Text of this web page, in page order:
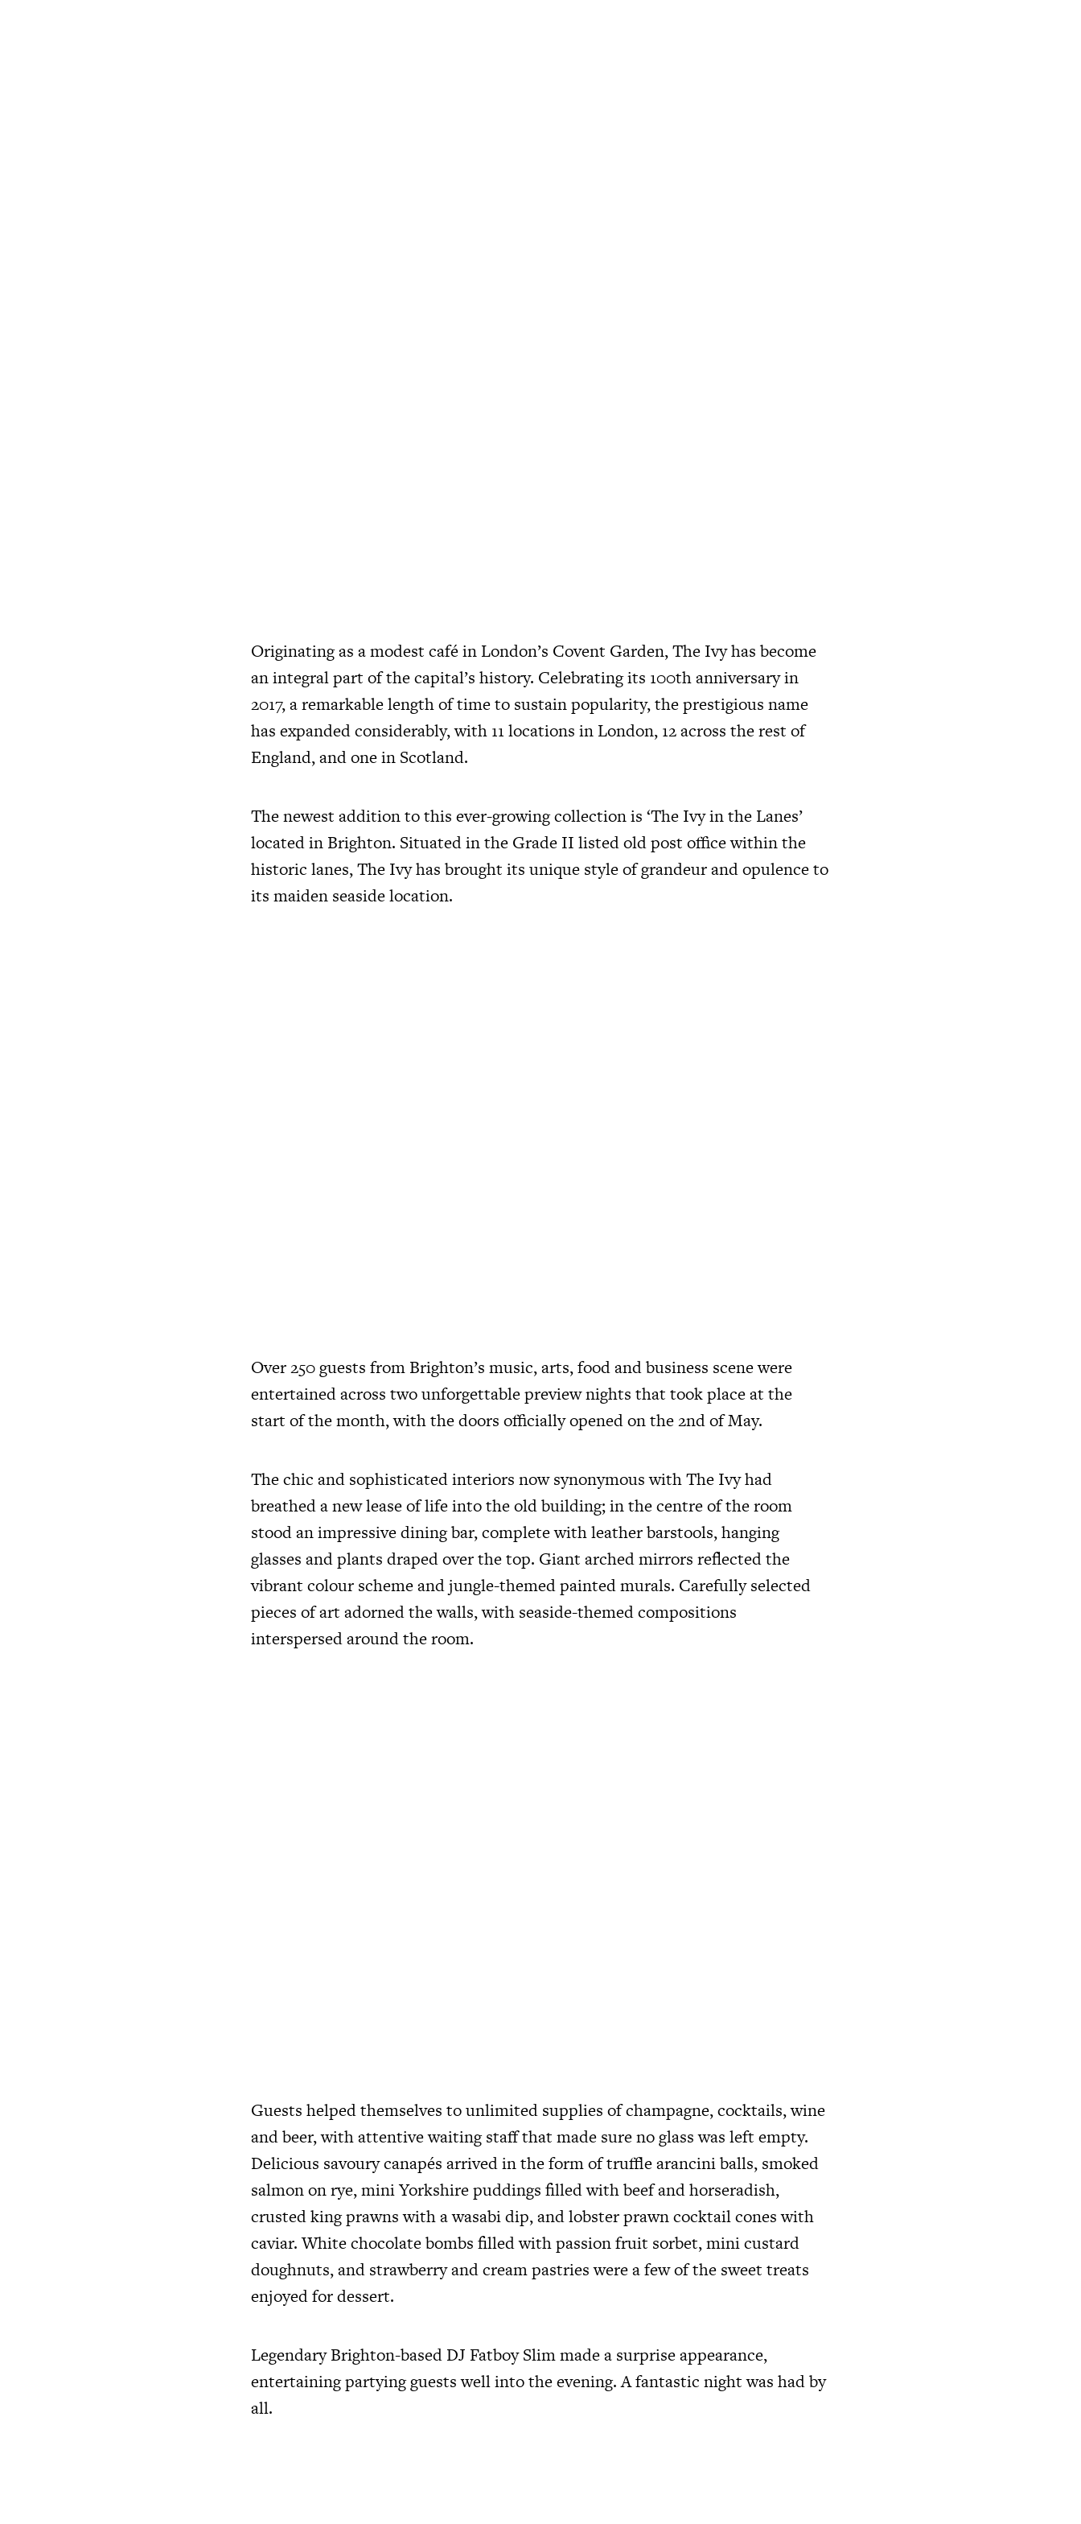
Originating as a modest café in London’s Covent Garden, The Ivy has become
an integral part of the capital’s history. Celebrating its 100th anniversary in
2017, a remarkable length of time to sustain popularity, the prestigious name
has expanded considerably, with 11 locations in London, 12 across the rest of
England, and one in Scotland.
The newest addition to this ever-growing collection is ‘The Ivy in the Lanes’
located in Brighton. Situated in the Grade II listed old post office within the
historic lanes, The Ivy has brought its unique style of grandeur and opulence to
its maiden seaside location.
Over 250 guests from Brighton’s music, arts, food and business scene were
entertained across two unforgettable preview nights that took place at the
start of the month, with the doors officially opened on the 2nd of May.
The chic and sophisticated interiors now synonymous with The Ivy had
breathed a new lease of life into the old building; in the centre of the room
stood an impressive dining bar, complete with leather barstools, hanging
glasses and plants draped over the top. Giant arched mirrors reflected the
vibrant colour scheme and jungle-themed painted murals. Carefully selected
pieces of art adorned the walls, with seaside-themed compositions
interspersed around the room.
Guests helped themselves to unlimited supplies of champagne, cocktails, wine
and beer, with attentive waiting staff that made sure no glass was left empty.
Delicious savoury canapés arrived in the form of truffle arancini balls, smoked
salmon on rye, mini Yorkshire puddings filled with beef and horseradish,
crusted king prawns with a wasabi dip, and lobster prawn cocktail cones with
caviar. White chocolate bombs filled with passion fruit sorbet, mini custard
doughnuts, and strawberry and cream pastries were a few of the sweet treats
enjoyed for dessert.
Legendary Brighton-based DJ Fatboy Slim made a surprise appearance,
entertaining partying guests well into the evening. A fantastic night was had by
all.